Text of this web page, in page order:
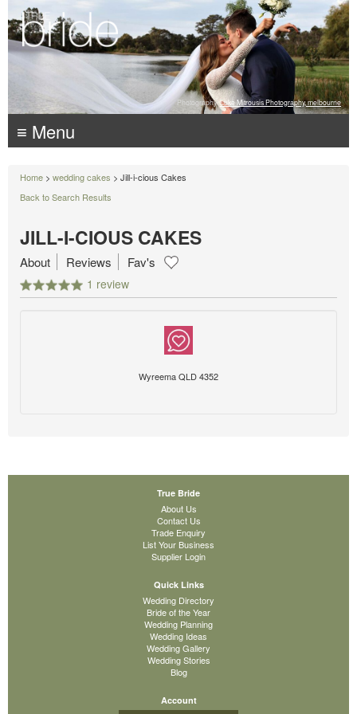
Photography: Luke Mitrousis Photography, melbourne
≡ Menu
Home > wedding cakes > Jill-i-cious Cakes
Back to Search Results
JILL-I-CIOUS CAKES
1 review
About Reviews Fav's
Wyreema QLD 4352
True Bride
About Us
Contact Us
Trade Enquiry
List Your Business
Supplier Login
Quick Links
Wedding Directory
Bride of the Year
Wedding Planning
Wedding Ideas
Wedding Gallery
Wedding Stories
Blog
Account